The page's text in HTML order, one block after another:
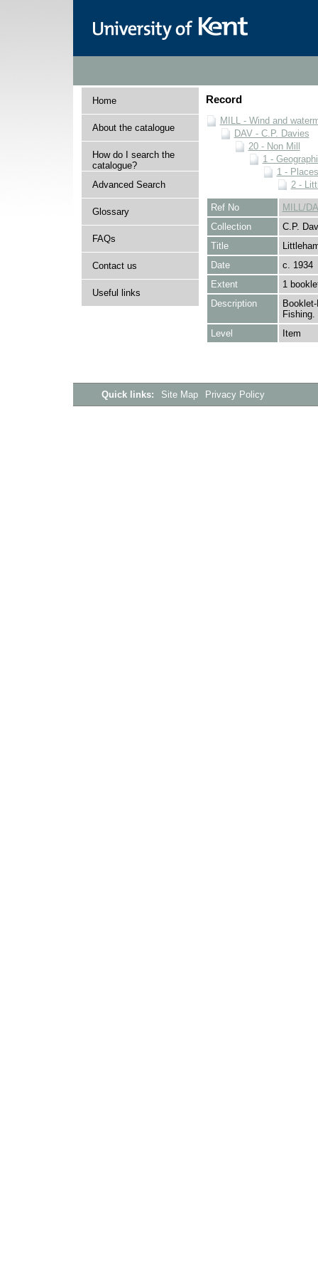
Home
About the catalogue
How do I search the
catalogue?
Advanced Search
Glossary
FAQs
Contact us
Useful links
Record
MILL - Wind and
DAV - C.P. Davies
20 - Non Mill
1 -
1 - Places
2 -
Ref No
MILL/
Collection
C.P.
Title
Date
c. 1934
Extent
1
Description
Fishing.
Level
Item
Quick links: Site Map Privacy Policy